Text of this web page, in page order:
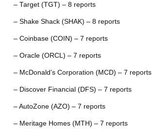
– Target (TGT) – 8 reports
– Shake Shack (SHAK) – 8 reports
– Coinbase (COIN) – 7 reports
– Oracle (ORCL) – 7 reports
– McDonald’s Corporation (MCD) – 7 reports
– Discover Financial (DFS) – 7 reports
– AutoZone (AZO) – 7 reports
– Meritage Homes (MTH) – 7 reports